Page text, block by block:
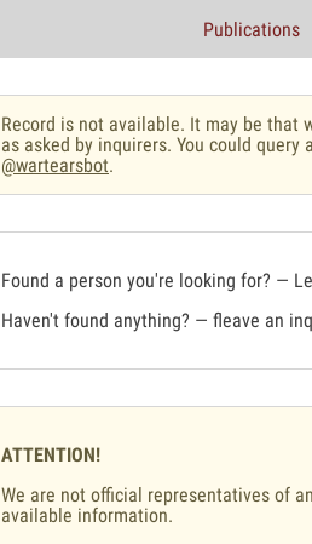
Publications
Record is not available. It may be that
as asked by inquirers. You could
@wartearsbot.
Found a person you're looking for? —
Haven't found anything? — fleave an
ATTENTION!
We are not official representatives of
available information.